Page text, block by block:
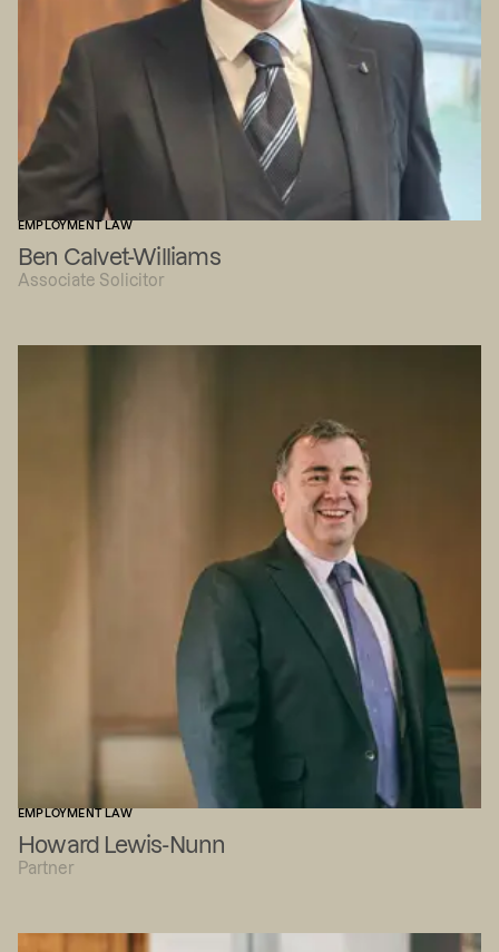
EMPLOYMENT LAW
Ben Calvet-Williams
Associate Solicitor
EMPLOYMENT LAW
Howard Lewis-Nunn
Partner